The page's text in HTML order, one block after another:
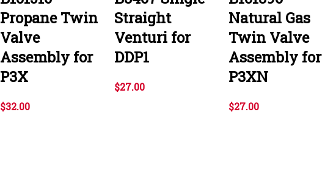
Propane Twin
Valve
Assembly for
P3X
$32.00
Straight
Venturi for
DDP1
$27.00
Natural Gas
Twin Valve
Assembly for
P3XN
$27.00